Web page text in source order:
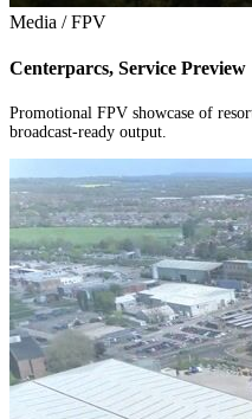
Media / FPV
Centerparcs, Service Preview
Promotional FPV showcase of
broadcast-ready output.